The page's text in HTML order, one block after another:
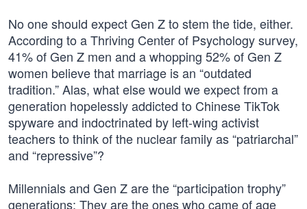
No one should expect Gen Z to stem the tide, either.
According to a Thriving Center of Psychology survey,
41% of Gen Z men and a whopping 52% of Gen Z
women believe that marriage is an “outdated
tradition.” Alas, what else would we expect from a
generation hopelessly addicted to Chinese TikTok
spyware and indoctrinated by left-wing activist
teachers to think of the nuclear family as “patriarchal”
and “repressive”?
Millennials and Gen Z are the “participation trophy”
generations: They are the ones who came of age